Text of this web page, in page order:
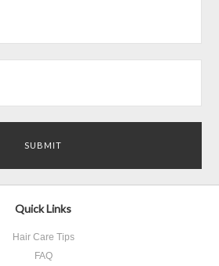
Quick Links
Hair Care Tips
FAQ